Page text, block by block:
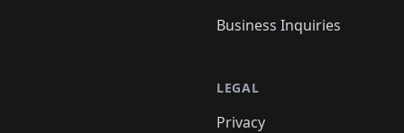
Business Inquiries
LEGAL
Privacy